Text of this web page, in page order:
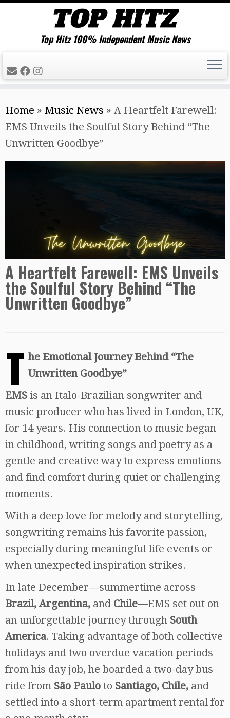
to
content
Top Hitz 100% Independent Music News
Home » Music News » A Heartfelt Farewell:
EMS Unveils the Soulful Story Behind “The
Unwritten Goodbye”
A Heartfelt Farewell: EMS Unveils
the Soulful Story Behind “The
Unwritten Goodbye”
T he Emotional Journey Behind “The
Unwritten Goodbye”
EMS is an Italo-Brazilian songwriter and
music producer who has lived in London, UK,
for 14 years. His connection to music began
in childhood, writing songs and poetry as a
gentle and creative way to express emotions
and find comfort during quiet or challenging
moments.
With a deep love for melody and storytelling,
songwriting remains his favorite passion,
especially during meaningful life events or
when unexpected inspiration strikes.
In late December—summertime across
Brazil, Argentina, and Chile—EMS set out on
an unforgettable journey through South
America. Taking advantage of both collective
holidays and two overdue vacation periods
from his day job, he boarded a two-day bus
ride from São Paulo to Santiago, Chile, and
settled into a short-term apartment rental for